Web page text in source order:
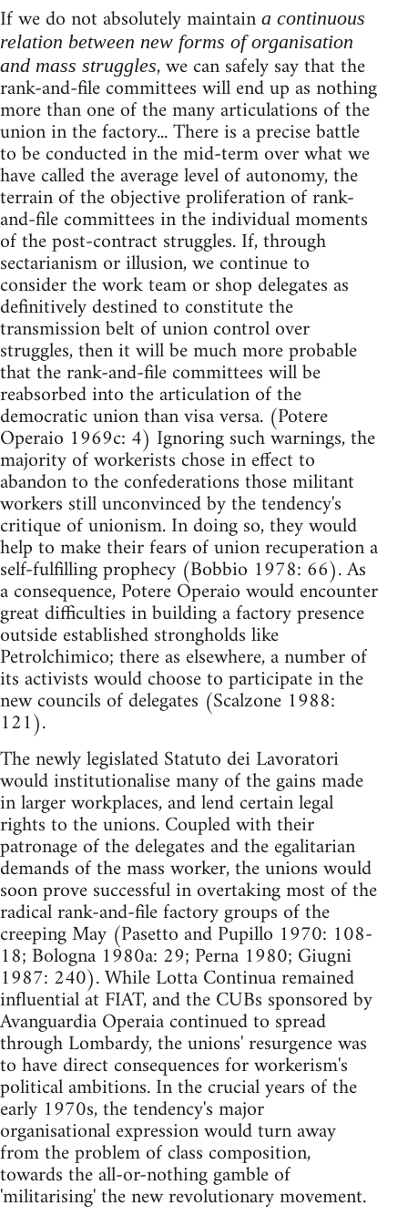
If we do not absolutely maintain a continuous
relation between new forms of organisation
and mass struggles, we can safely say that the
rank-and-file committees will end up as nothing
more than one of the many articulations of the
union in the factory... There is a precise battle
to be conducted in the mid-term over what we
have called the average level of autonomy, the
terrain of the objective proliferation of rank-
and-file committees in the individual moments
of the post-contract struggles. If, through
sectarianism or illusion, we continue to
consider the work team or shop delegates as
definitively destined to constitute the
transmission belt of union control over
struggles, then it will be much more probable
that the rank-and-file committees will be
reabsorbed into the articulation of the
democratic union than visa versa. (Potere
Operaio 1969c: 4) Ignoring such warnings, the
majority of workerists chose in effect to
abandon to the confederations those militant
workers still unconvinced by the tendency's
critique of unionism. In doing so, they would
help to make their fears of union recuperation a
self-fulfilling prophecy (Bobbio 1978: 66). As
a consequence, Potere Operaio would encounter
great difficulties in building a factory presence
outside established strongholds like
Petrolchimico; there as elsewhere, a number of
its activists would choose to participate in the
new councils of delegates (Scalzone 1988:
121).
The newly legislated Statuto dei Lavoratori
would institutionalise many of the gains made
in larger workplaces, and lend certain legal
rights to the unions. Coupled with their
patronage of the delegates and the egalitarian
demands of the mass worker, the unions would
soon prove successful in overtaking most of the
radical rank-and-file factory groups of the
creeping May (Pasetto and Pupillo 1970: 108-
18; Bologna 1980a: 29; Perna 1980; Giugni
1987: 240). While Lotta Continua remained
influential at FIAT, and the CUBs sponsored by
Avanguardia Operaia continued to spread
through Lombardy, the unions' resurgence was
to have direct consequences for workerism's
political ambitions. In the crucial years of the
early 1970s, the tendency's major
organisational expression would turn away
from the problem of class composition,
towards the all-or-nothing gamble of
'militarising' the new revolutionary movement.